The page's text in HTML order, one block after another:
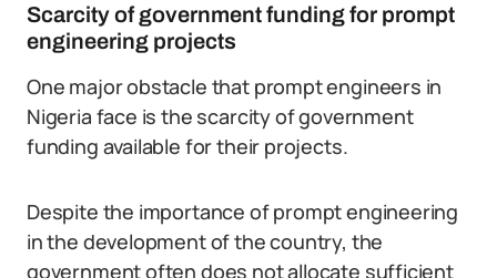
Scarcity of government funding for prompt
engineering projects
One major obstacle that prompt engineers in
Nigeria face is the scarcity of government
funding available for their projects.
Despite the importance of prompt engineering
in the development of the country, the
government often does not allocate sufficient